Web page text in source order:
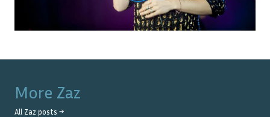
More Zaz
All Zaz posts →